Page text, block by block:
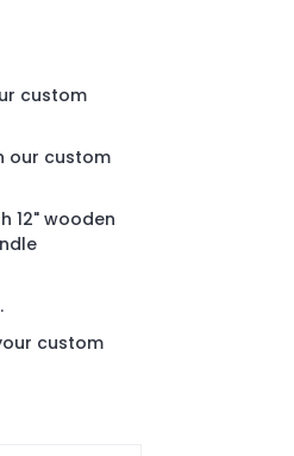
custom
our custom
12" wooden
custom